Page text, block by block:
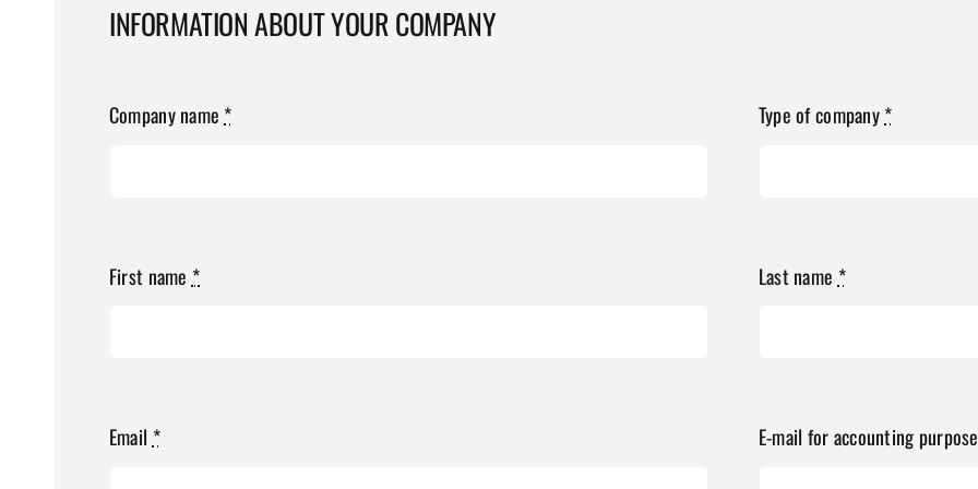
INFORMATION ABOUT YOUR COMPANY
Company name * Type of company*
First name * Last name *
Email * E-mail for accounting